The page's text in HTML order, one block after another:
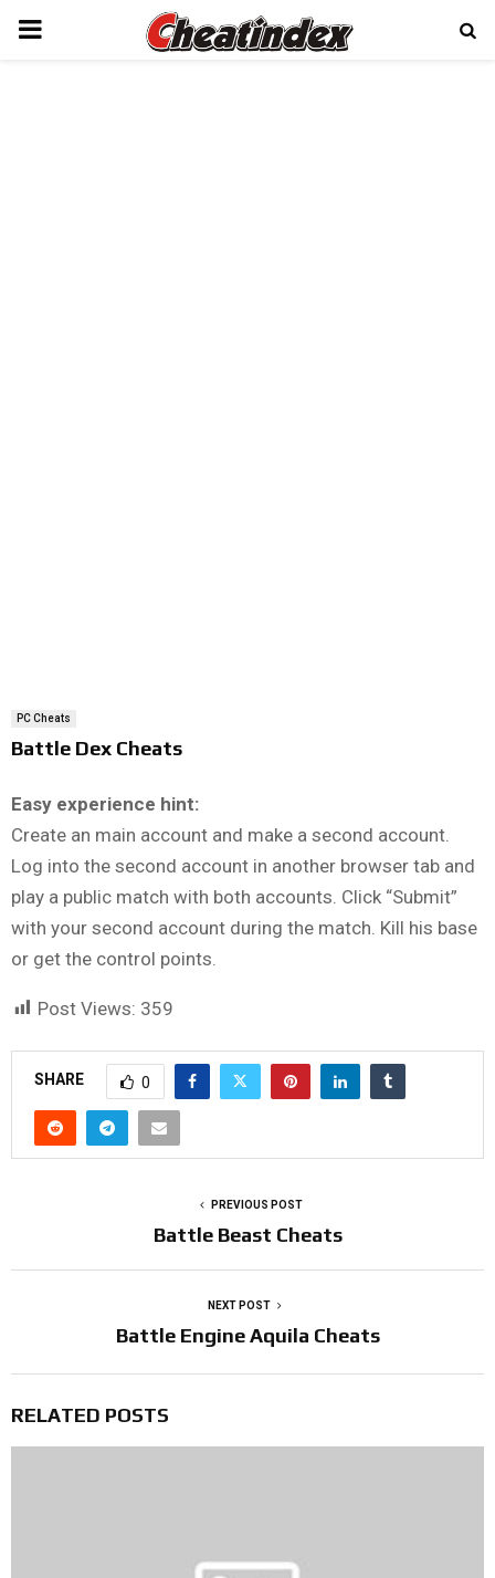
PRIMARY
PC Cheats
Battle Dex Cheats
Easy experience hint:
Create an main account and make a second account.
Log into the second account in another browser tab and
play a public match with both accounts. Click “Submit”
with your second account during the match. Kill his base
or get the control points.
Post Views: 359
SHARE 0
PREVIOUS POST
Battle Beast Cheats
NEXT POST
Battle Engine Aquila Cheats
RELATED POSTS